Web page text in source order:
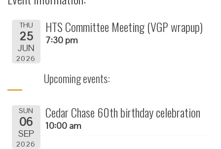
THU
25
JUN
2026
HTS Committee Meeting (VGP wrapup)
7:30 pm
Upcoming events:
SUN
06
SEP
2026
Cedar Chase 60th birthday celebration
10:00 am